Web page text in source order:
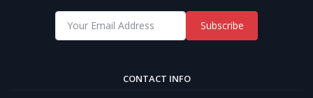
Subscribe
CONTACT INFO